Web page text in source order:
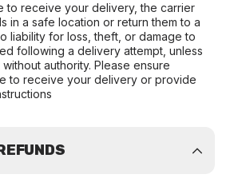
to receive your delivery, the carrier
in a safe location or return them to a
liability for loss, theft, or damage to
following a delivery attempt, unless
authority. Please ensure
to receive your delivery or provide